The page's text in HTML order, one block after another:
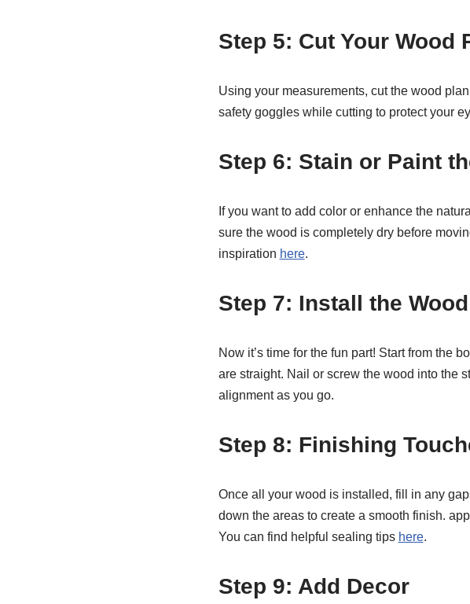
Step 5: Cut Your Wood
Using your measurements, cut the wood
safety goggles while cutting to protect your
Step 6: Stain or Paint
If you want to add color or enhance the
sure the wood is completely dry before
inspiration here.
Step 7: Install the
Now it’s time for the fun part! Start from the
are straight. Nail or screw the wood into the
alignment as you go.
Step 8: Finishing
Once all your wood is installed, fill in any
down the areas to create a smooth finish.
You can find helpful sealing tips here.
Step 9: Add Decor